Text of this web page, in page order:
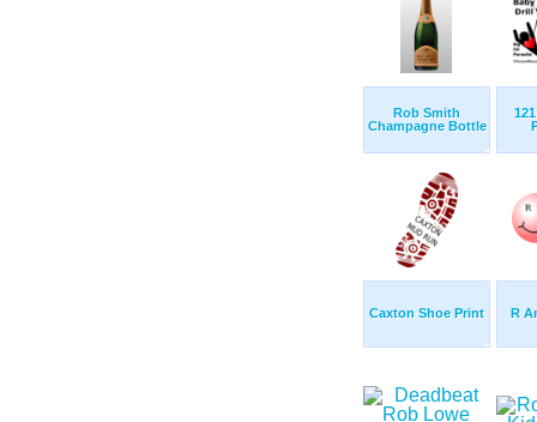
Rob Smith
Champagne Bottle
Caxton Shoe Print R